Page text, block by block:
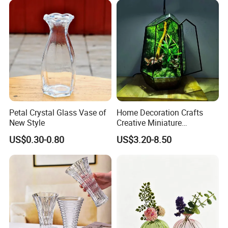
FAQ
What's about the minimum order quantity?
Hydroponics
Petal Crystal Glass Vase of
New Style
US$0.30-0.80
Home Decoration Crafts
Creative Miniature
Landscape Container
Garden Decor Simple Living
US$3.20-8.50